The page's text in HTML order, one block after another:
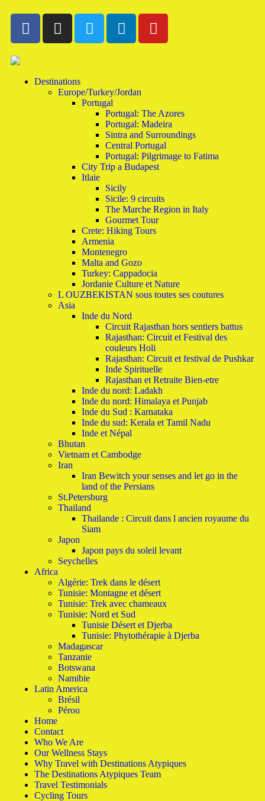
Destinations
Europe/Turkey/Jordan
Portugal
Portugal: The Azores
Portugal: Madeira
Sintra and Surroundings
Central Portugal
Portugal: Pilgrimage to Fatima
City Trip a Budapest
Itlaie
Sicily
Sicile: 9 circuits
The Marche Region in Italy
Gourmet Tour
Crete: Hiking Tours
Armenia
Montenegro
Malta and Gozo
Turkey: Cappadocia
Jordanie Culture et Nature
L OUZBEKISTAN sous toutes ses coutures
Asia
Inde du Nord
Circuit Rajasthan hors sentiers battus
Rajasthan: Circuit et Festival des
couleurs Holi
Rajasthan: Circuit et festival de Pushkar
Inde Spirituelle
Rajasthan et Retraite Bien-etre
Inde du nord: Ladakh
Inde du nord: Himalaya et Punjab
Inde du Sud : Karnataka
Inde du sud: Kerala et Tamil Nadu
Inde et Népal
Bhutan
Vietnam et Cambodge
Iran
Iran Bewitch your senses and let go in the
land of the Persians
St.Petersburg
Thailand
Thailande : Circuit dans l ancien royaume du
Siam
Japon
Japon pays du soleil levant
Seychelles
Africa
Algérie: Trek dans le désert
Tunisie: Montagne et désert
Tunisie: Trek avec chameaux
Tunisie: Nord et Sud
Tunisie Désert et Djerba
Tunisie: Phytothérapie à Djerba
Madagascar
Tanzanie
Botswana
Namibie
Latin America
Brésil
Pérou
Home
Contact
Who We Are
Our Wellness Stays
Why Travel with Destinations Atypiques
The Destinations Atypiques Team
Travel Testimonials
Cycling Tours